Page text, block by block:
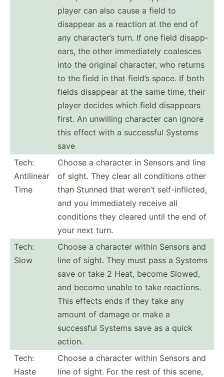
player can also cause a field to
disappear as a reaction at the end of
any charac­ter’s turn. If one field disapp­
ears, the other immedi­ately coalesces
into the original character, who returns
to the field in that field’s space. If both
fields disappear at the same time, their
player decides which field disappears
first. An unwilling character can ignore
this effect with a successful Systems
save
Tech:
Antilinear
Time
Choose a character in Sensors and line
of sight. They clear all conditions other
than Stunned that weren’t self-i­nfl­icted,
and you immedi­ately receive all
conditions they cleared until the end of
your next turn.
Tech:
Slow
Choose a character within Sensors and
line of sight. They must pass a Systems
save or take 2 Heat, become Slowed,
and become unable to take reactions.
This effects ends if they take any
amount of damage or make a
successful Systems save as a quick
action.
Tech:
Haste
Choose a character within Sensors and
line of sight. For the rest of this scene,